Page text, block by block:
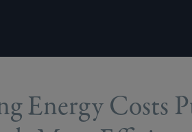
Energy Costs